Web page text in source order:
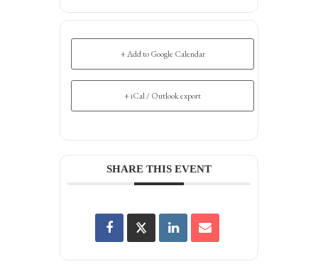
+ Add to Google Calendar
+ iCal / Outlook export
SHARE THIS EVENT